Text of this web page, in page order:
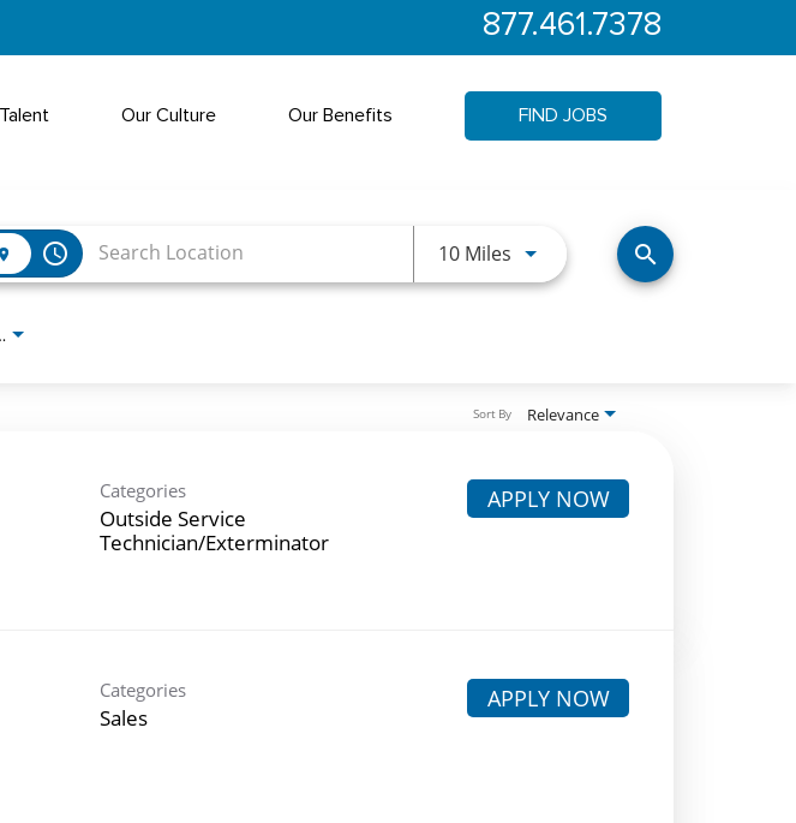
877.461.7378
Our Culture Our Benefits FIND JOBS
access_time 10 Miles Use LEFT and RIGHT arrow
search
Relevance
Sort By
Categories
Outside Service
Technician/Exterminator
APPLY NOW
Categories
Sales
APPLY NOW